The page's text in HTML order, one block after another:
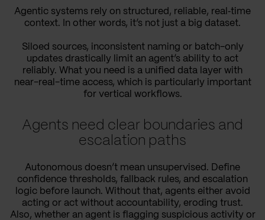
Agentic systems rely on structured, reliable, real‑time
context. In other words, it’s not just a big dataset.
Siloed sources, inconsistent naming or batch-only
updates drastically limit an agent’s ability to act
reliably. What you need is a unified data layer with
near-real-time access, which is particularly important
for vertical workflows.
Agents need clear boundaries and
escalation paths
Autonomous doesn’t mean unsupervised. Define
confidence thresholds, fallback rules, and escalation
logic before launch. Without that, agents either avoid
acting or act without accountability, eroding trust.
Also, whether an agent is flagging suspicious activity or